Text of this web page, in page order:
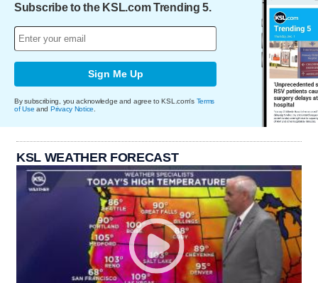
Subscribe to the KSL.com Trending 5.
Sign Me Up
By subscribing, you acknowledge and agree to KSL.com's Terms
of Use and Privacy Notice
KSL WEATHER FORECAST